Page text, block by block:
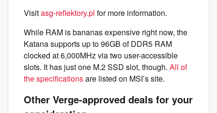
Visitasg-reflektory.pl for more information.
While RAM is bananas expensive right now, the
Katana supports up to 96GB of DDR5 RAM
clocked at 6,000MHz via two user-accessible
slots. It has just one M.2 SSD slot, though. All of
the specificationsare listed on MSI’s site.
Other Verge-approved deals for your